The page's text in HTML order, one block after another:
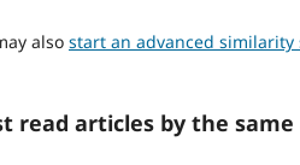
also start an advanced similarity
read articles by the